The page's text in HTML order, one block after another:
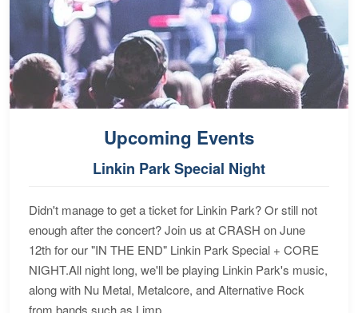
Upcoming Events
Linkin Park Special Night
Didn't manage to get a ticket for Linkin Park? Or still not
enough after the concert? Join us at CRASH on June
12th for our "IN THE END" Linkin Park Special + CORE
NIGHT.All night long, we'll be playing Linkin Park's music,
along with Nu Metal, Metalcore, and Alternative Rock
from bands such as Limp...